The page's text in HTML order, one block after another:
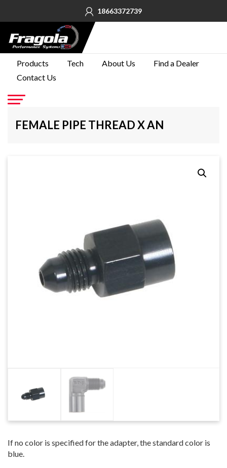
18663372739
Products Tech About Us
Find a Dealer
Contact Us
FEMALE PIPE THREAD X AN
If no color is specified for the adapter, the standard color is
blue.
PRODUCTS
TECH
ABOUT